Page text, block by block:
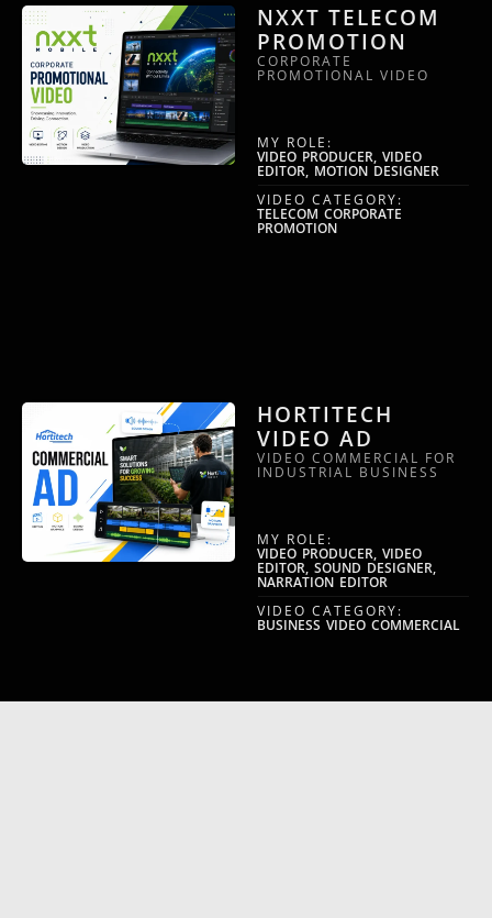
NXXT TELECOM
PROMOTION
CORPORATE
PROMOTIONAL VIDEO
MY ROLE:
VIDEO PRODUCER, VIDEO
EDITOR, MOTION DESIGNER
VIDEO CATEGORY:
TELECOM CORPORATE
PROMOTION
HORTITECH
VIDEO AD
VIDEO COMMERCIAL FOR
INDUSTRIAL BUSINESS
MY ROLE:
VIDEO PRODUCER, VIDEO
EDITOR, SOUND DESIGNER,
NARRATION EDITOR
VIDEO CATEGORY:
BUSINESS VIDEO COMMERCIAL